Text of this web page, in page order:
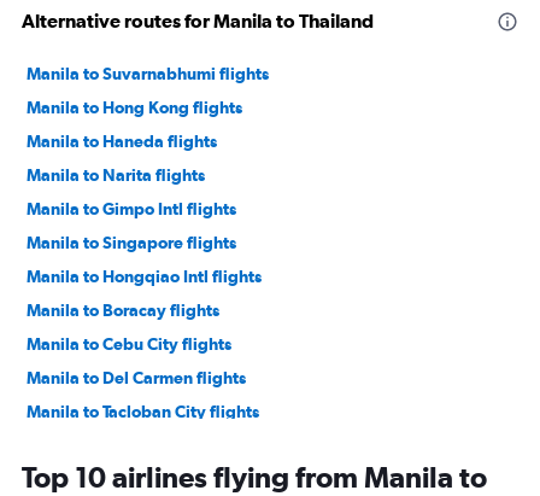
Alternative routes for Manila to Thailand
Manila to Suvarnabhumi flights
Manila to Hong Kong flights
Manila to Haneda flights
Manila to Narita flights
Manila to Gimpo Intl flights
Manila to Singapore flights
Manila to Hongqiao Intl flights
Manila to Boracay flights
Manila to Cebu City flights
Manila to Del Carmen flights
Manila to Tacloban City flights
Manila to Puerto Princesa flights
Top 10 airlines flying from Manila to